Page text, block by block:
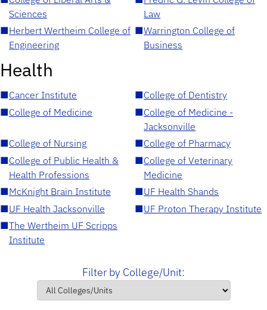
Sciences
Law
■Herbert Wertheim College of
Engineering
■Warrington College of
Business
Health
■Cancer Institute ■College of Dentistry
■College of Medicine ■College of Medicine -
Jacksonville
■College of Nursing ■College of Pharmacy
■College of Public Health &
Health Professions
■College of Veterinary
Medicine
■McKnight Brain Institute ■UF Health Shands
■UF Health Jacksonville ■UF Proton Therapy Institute
■The Wertheim UF Scripps
Institute
Filter by College/Unit: